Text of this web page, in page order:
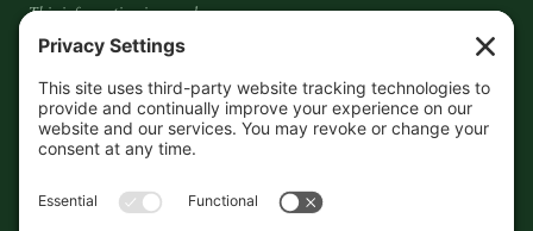
This information is crowd-
sourced, so please verify the
accuracy independently. And if
you see a mistake,contact us
and we'll get it fixed in a jiffy.
About